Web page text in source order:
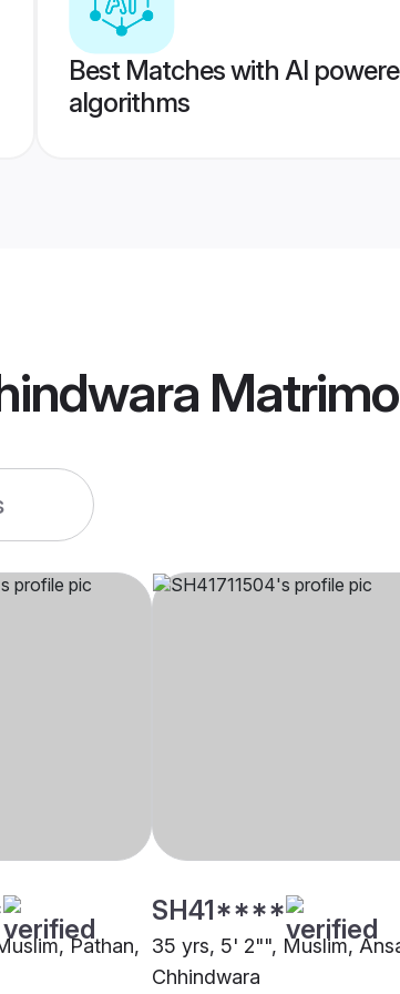
Best Matches with AI
algorithms
Pathan,
SH41****
35 yrs, 5' 2"", Muslim,
Chhindwara